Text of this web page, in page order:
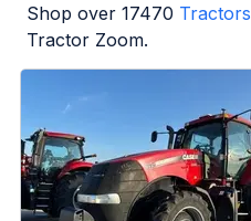
Shop over 17470 Tractors
Tractor Zoom.